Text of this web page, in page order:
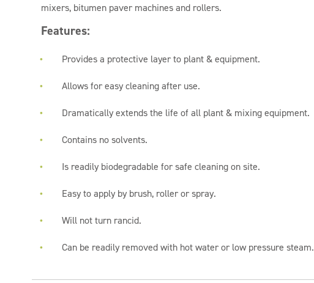
mixers, bitumen paver machines and rollers.
Features:
Provides a protective layer to plant & equipment.
Allows for easy cleaning after use.
Dramatically extends the life of all plant & mixing equipment.
Contains no solvents.
Is readily biodegradable for safe cleaning on site.
Easy to apply by brush, roller or spray.
Will not turn rancid.
Can be readily removed with hot water or low pressure steam.